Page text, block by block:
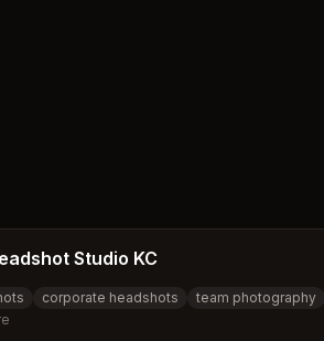
Studio KC
corporate headshots
team photography